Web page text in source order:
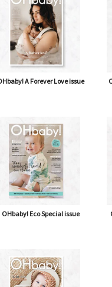
A Forever Love issue
OHbaby! Eco Special issue